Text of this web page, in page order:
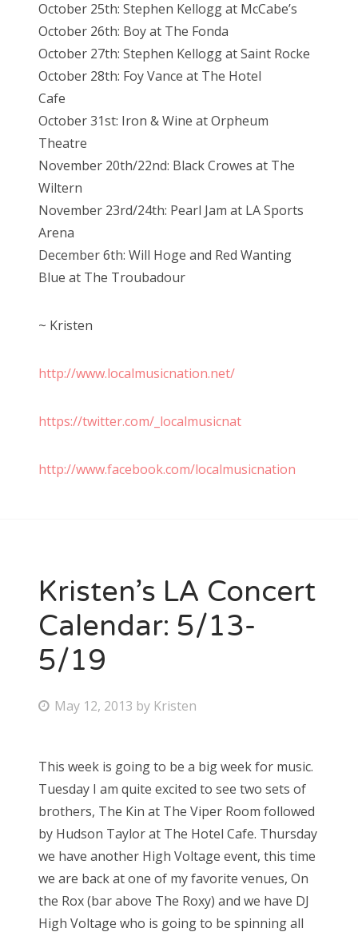
October 25th: Stephen Kellogg at McCabe’s
October 26th: Boy at The Fonda
October 27th: Stephen Kellogg at Saint Rocke
October 28th: Foy Vance at The Hotel
Cafe
October 31st: Iron & Wine at Orpheum
Theatre
November 20th/22nd: Black Crowes at The
Wiltern
November 23rd/24th: Pearl Jam at LA Sports
Arena
December 6th: Will Hoge and Red Wanting
Blue at The Troubadour
~ Kristen
http://www.localmusicnation.net/
https://twitter.com/_localmusicnat
http://www.facebook.com/localmusicnation
Kristen’s LA Concert
Calendar: 5/13-
5/19
P
t
e
d
o
n
May 12, 2013 by Kristen
This week is going to be a big week for music.
Tuesday I am quite excited to see two sets of
brothers, The Kin at The Viper Room followed
by Hudson Taylor at The Hotel Cafe. Thursday
we have another High Voltage event, this time
we are back at one of my favorite venues, On
the Rox (bar above The Roxy) and we have DJ
High Voltage who is going to be spinning all